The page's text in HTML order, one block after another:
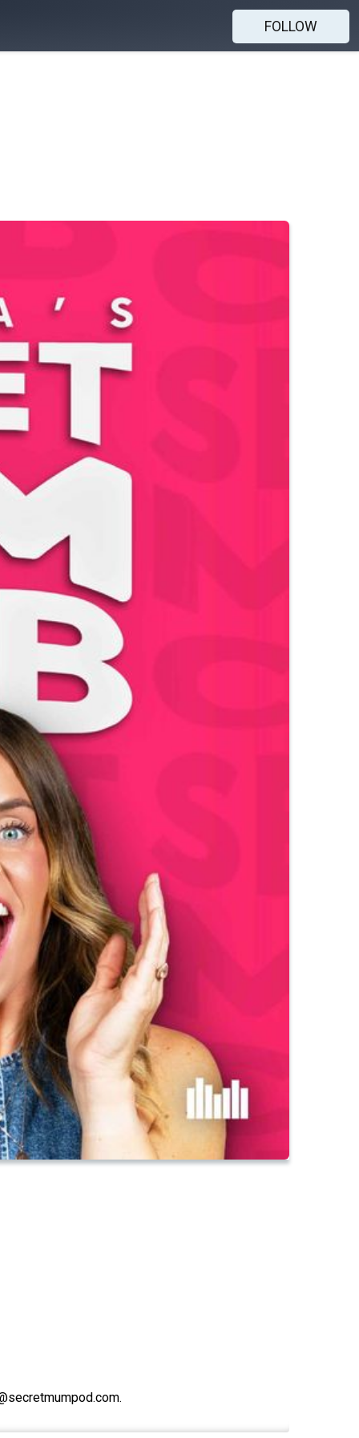
FOLLOW